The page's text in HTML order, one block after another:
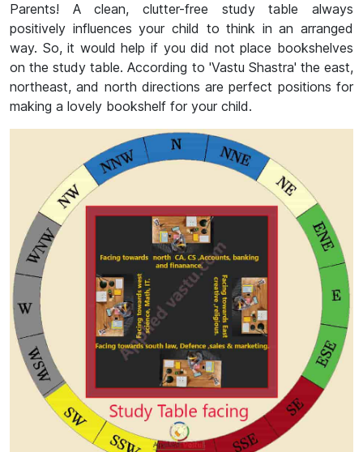
Parents! A clean, clutter-free study table always
positively influences your child to think in an arranged
way. So, it would help if you did not place bookshelves
on the study table. According to 'Vastu Shastra' the east,
northeast, and north directions are perfect positions for
making a lovely bookshelf for your child.